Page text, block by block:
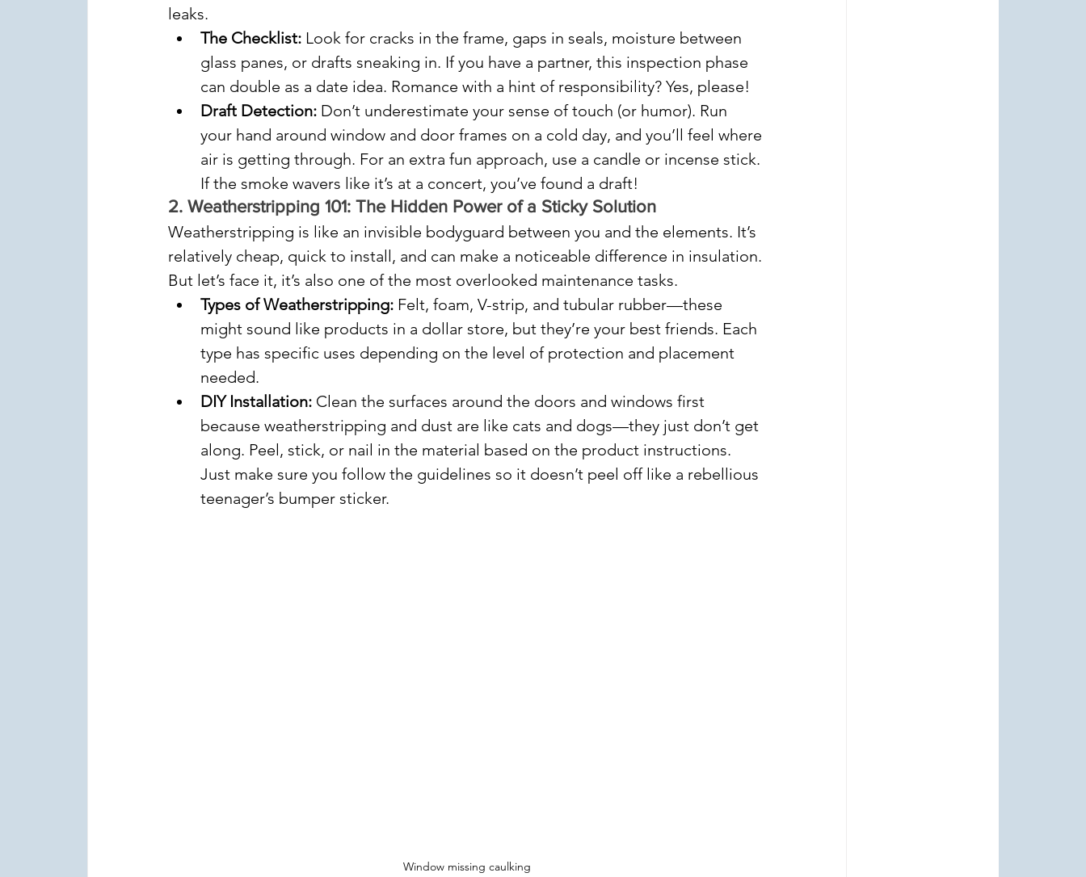
leaks.
The Checklist: Look for cracks in the frame, gaps in seals, moisture between
glass panes, or drafts sneaking in. If you have a partner, this inspection phase
can double as a date idea. Romance with a hint of responsibility? Yes, please!
Draft Detection: Don’t underestimate your sense of touch (or humor). Run
your hand around window and door frames on a cold day, and you’ll feel where
air is getting through. For an extra fun approach, use a candle or incense stick.
If the smoke wavers like it’s at a concert, you’ve found a draft!
2. Weatherstripping 101: The Hidden Power of a Sticky Solution
Weatherstripping is like an invisible bodyguard between you and the elements. It’s
relatively cheap, quick to install, and can make a noticeable difference in insulation.
But let’s face it, it’s also one of the most overlooked maintenance tasks.
Types of Weatherstripping: Felt, foam, V-strip, and tubular rubber—these
might sound like products in a dollar store, but they’re your best friends. Each
type has specific uses depending on the level of protection and placement
needed.
DIY Installation: Clean the surfaces around the doors and windows first
because weatherstripping and dust are like cats and dogs—they just don’t get
along. Peel, stick, or nail in the material based on the product instructions.
Just make sure you follow the guidelines so it doesn’t peel off like a rebellious
teenager’s bumper sticker.
Window missing caulking